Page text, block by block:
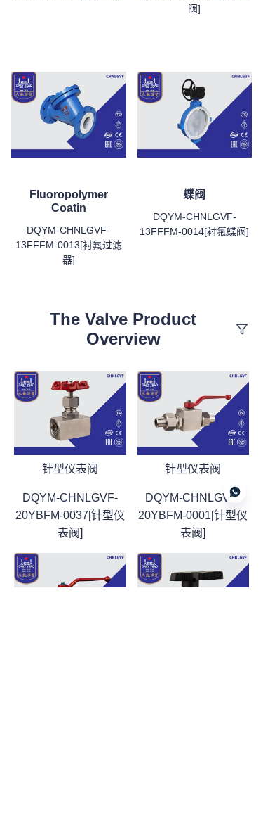
阀]
Fluoropolymer
Coatin
DQYM-CHNLGVF-
13FFFM-0013[衬氟过滤
器]
蝶阀
DQYM-CHNLGVF-
13FFFM-0014[衬氟蝶阀]
The Valve Product
Overview
针型仪表阀
DQYM-CHNLGVF-
20YBFM-0037[针型仪
表阀]
针型仪表阀
DQYM-CHNLGVF-
20YBFM-0001[针型仪
表阀]
CN